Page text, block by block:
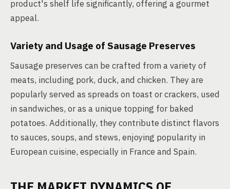
product's shelf life significantly, offering a gourmet
appeal.
Variety and Usage of Sausage Preserves
Sausage preserves can be crafted from a variety of
meats, including pork, duck, and chicken. They are
popularly served as spreads on toast or crackers, used
in sandwiches, or as a unique topping for baked
potatoes. Additionally, they contribute distinct flavors
to sauces, soups, and stews, enjoying popularity in
European cuisine, especially in France and Spain.